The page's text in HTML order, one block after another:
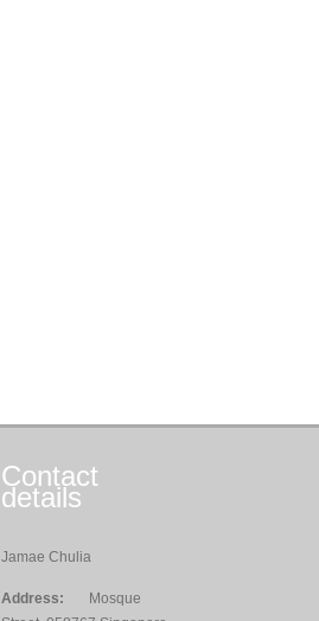
Contact
details
Jamae Chulia
Address:
Mosque